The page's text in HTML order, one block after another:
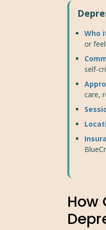
Who
or
self-
care,
How